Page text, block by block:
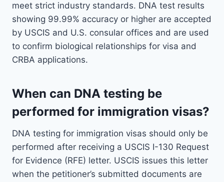
meet strict industry standards. DNA test results
showing 99.99% accuracy or higher are accepted
by USCIS and U.S. consular offices and are used
to confirm biological relationships for visa and
CRBA applications.
When can DNA testing be
performed for immigration visas?
DNA testing for immigration visas should only be
performed after receiving a USCIS I-130 Request
for Evidence (RFE) letter. USCIS issues this letter
when the petitioner’s submitted documents are